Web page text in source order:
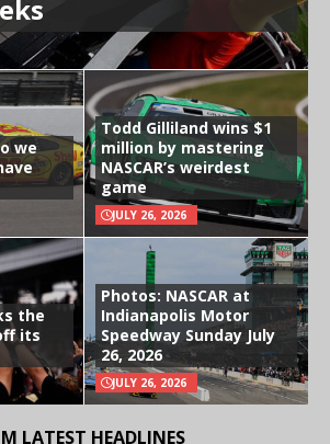
we
Todd Gilliland wins $1
million by mastering
NASCAR’s weirdest
game
JULY 26, 2026
the
its
Photos: NASCAR at
Indianapolis Motor
Speedway Sunday July
26, 2026
JULY 26, 2026
LATEST HEADLINES